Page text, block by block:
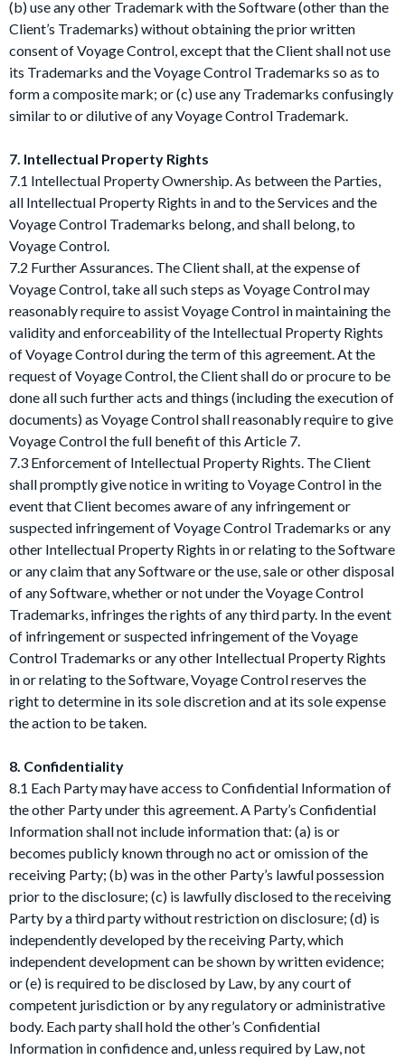
(b) use any other Trademark with the Software (other than the
Client’s Trademarks) without obtaining the prior written
consent of Voyage Control, except that the Client shall not use
its Trademarks and the Voyage Control Trademarks so as to
form a composite mark; or (c) use any Trademarks confusingly
similar to or dilutive of any Voyage Control Trademark.
7. Intellectual Property Rights
7.1 Intellectual Property Ownership. As between the Parties,
all Intellectual Property Rights in and to the Services and the
Voyage Control Trademarks belong, and shall belong, to
Voyage Control.
7.2 Further Assurances. The Client shall, at the expense of
Voyage Control, take all such steps as Voyage Control may
reasonably require to assist Voyage Control in maintaining the
validity and enforceability of the Intellectual Property Rights
of Voyage Control during the term of this agreement. At the
request of Voyage Control, the Client shall do or procure to be
done all such further acts and things (including the execution of
documents) as Voyage Control shall reasonably require to give
Voyage Control the full benefit of this Article 7.
7.3 Enforcement of Intellectual Property Rights. The Client
shall promptly give notice in writing to Voyage Control in the
event that Client becomes aware of any infringement or
suspected infringement of Voyage Control Trademarks or any
other Intellectual Property Rights in or relating to the Software
or any claim that any Software or the use, sale or other disposal
of any Software, whether or not under the Voyage Control
Trademarks, infringes the rights of any third party. In the event
of infringement or suspected infringement of the Voyage
Control Trademarks or any other Intellectual Property Rights
in or relating to the Software, Voyage Control reserves the
right to determine in its sole discretion and at its sole expense
the action to be taken.
8. Confidentiality
8.1 Each Party may have access to Confidential Information of
the other Party under this agreement. A Party’s Confidential
Information shall not include information that: (a) is or
becomes publicly known through no act or omission of the
receiving Party; (b) was in the other Party’s lawful possession
prior to the disclosure; (c) is lawfully disclosed to the receiving
Party by a third party without restriction on disclosure; (d) is
independently developed by the receiving Party, which
independent development can be shown by written evidence;
or (e) is required to be disclosed by Law, by any court of
competent jurisdiction or by any regulatory or administrative
body. Each party shall hold the other’s Confidential
Information in confidence and, unless required by Law, not